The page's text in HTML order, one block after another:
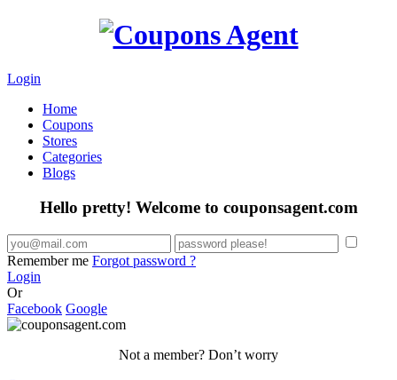
Login
Home
Coupons
Stores
Categories
Blogs
Hello pretty! Welcome to couponsagent.com
Remember me Forgot password ?
Login
Or
Facebook Google
Not a member? Don’t worry